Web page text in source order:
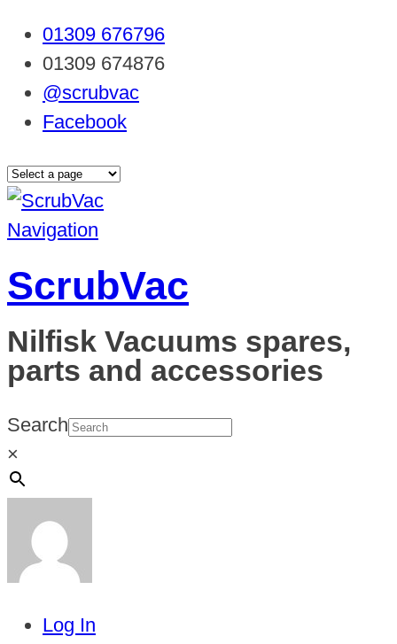
01309 676796
01309 674876
@scrubvac
Facebook
Navigation
ScrubVac
Nilfisk Vacuums spares,
parts and accessories
Search
×
Log In